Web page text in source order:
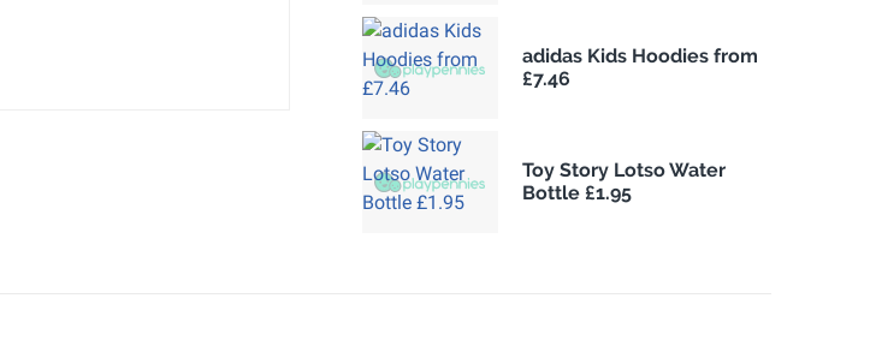
adidas Kids Hoodies from
£7.46
Toy Story Lotso Water
Bottle £1.95